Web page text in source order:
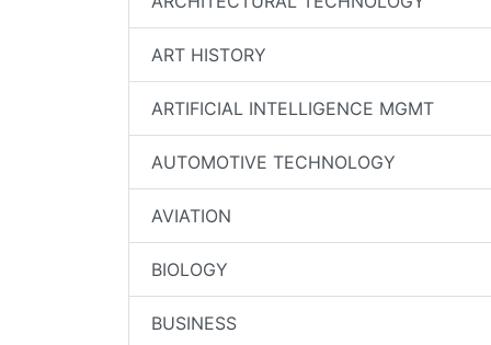
ART HISTORY
ARTIFICIAL INTELLIGENCE MGMT
AUTOMOTIVE TECHNOLOGY
AVIATION
BIOLOGY
BUSINESS